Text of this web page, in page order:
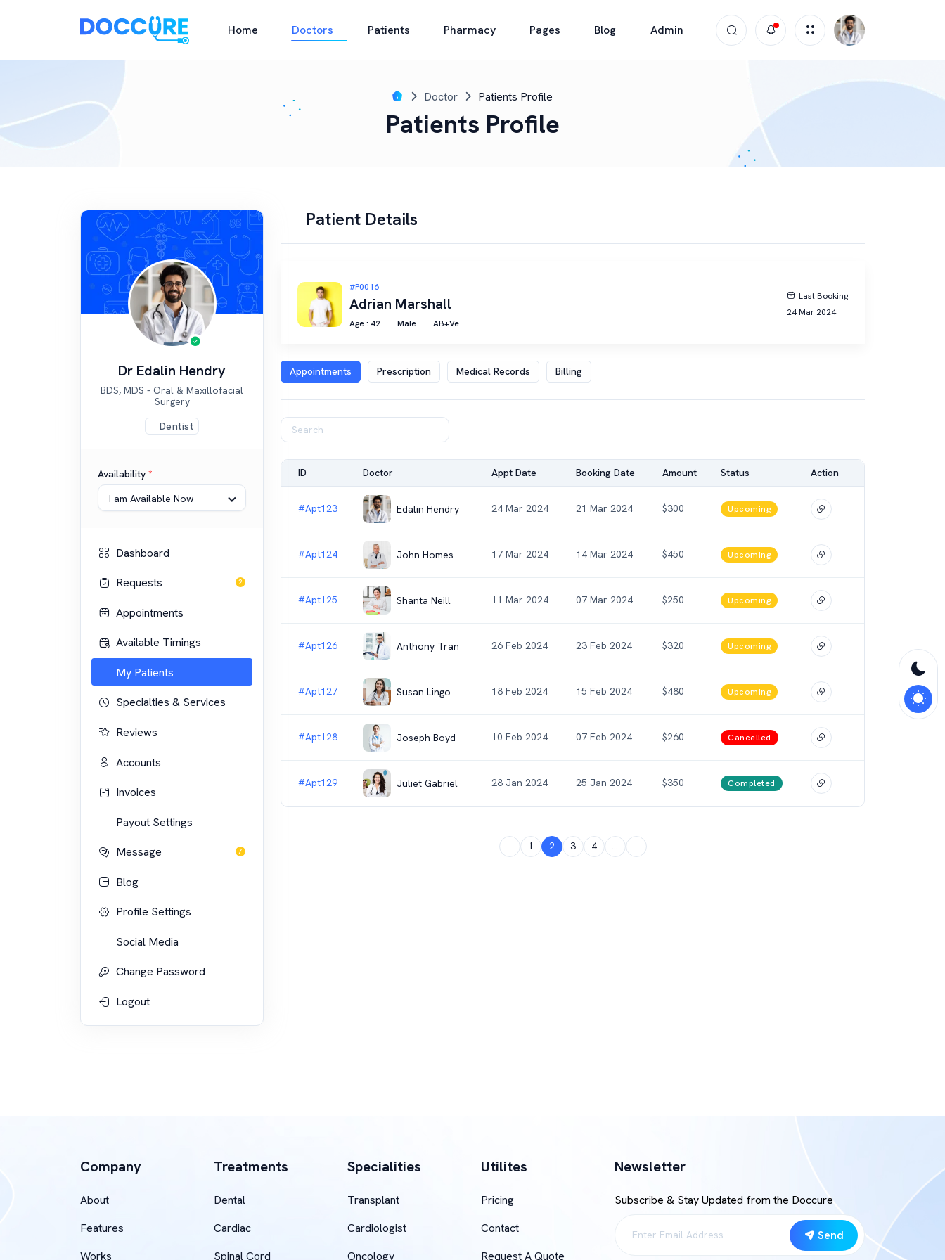
Home Doctors Patients Pharmacy Pages Blog Admin
Doctor Patients Profile
Patients Profile
Dr Edalin Hendry
BDS, MDS - Oral & Maxillofacial
Surgery
Dentist
Availability *
I am Available Now
Dashboard
Requests 2
Appointments
Available Timings
My Patients
Specialties & Services
Reviews
Accounts
Invoices
Payout Settings
Message 7
Blog
Profile Settings
Social Media
Change Password
Logout
Patient Details
#P0016
Adrian Marshall
Age : 42 Male AB+ve
Last Booking
24 Mar 2024
Appointments Prescription Medical Records Billing
ID Doctor Appt Date Booking Date Amount Status Action
#Apt123 Edalin Hendry 24 Mar 2024 21 Mar 2024 $300 Upcoming
#Apt124 John Homes 17 Mar 2024 14 Mar 2024 $450 Upcoming
#Apt125 Shanta Neill 11 Mar 2024 07 Mar 2024 $250 Upcoming
#Apt126 Anthony Tran 26 Feb 2024 23 Feb 2024 $320 Upcoming
#Apt127 Susan Lingo 18 Feb 2024 15 Feb 2024 $480 Upcoming
#Apt128 Joseph Boyd 10 Feb 2024 07 Feb 2024 $260 Cancelled
#Apt129 Juliet Gabriel 28 Jan 2024 25 Jan 2024 $350 Completed
1 2 3 4 ...
Company
About
Features
Works
Treatments
Dental
Cardiac
Spinal Cord
Specialities
Transplant
Cardiologist
Oncology
Utilites
Pricing
Contact
Request A Quote
Newsletter
Subscribe & Stay Updated from the Doccure
Send